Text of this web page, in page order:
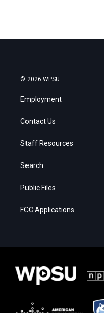
© 2026 WPSU
Employment
Contact Us
Staff Resources
Search
Public Files
FCC Applications